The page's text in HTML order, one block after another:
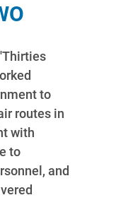
to
routes in
with
to
and